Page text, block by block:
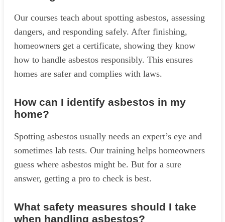
Our courses teach about spotting asbestos, assessing
dangers, and responding safely. After finishing,
homeowners get a certificate, showing they know
how to handle asbestos responsibly. This ensures
homes are safer and complies with laws.
How can I identify asbestos in my
home?
Spotting asbestos usually needs an expert’s eye and
sometimes lab tests. Our training helps homeowners
guess where asbestos might be. But for a sure
answer, getting a pro to check is best.
What safety measures should I take
when handling asbestos?